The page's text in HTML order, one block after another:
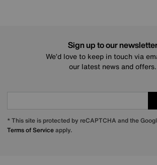
Sign up to our
We’d love to keep in touch via
our latest news and offers.
* This site is protected by reCAPTCHA and the
Terms of Serviceapply.